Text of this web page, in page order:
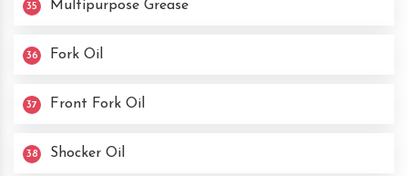
35 Multipurpose Grease
36 Fork Oil
37 Front Fork Oil
38 Shocker Oil